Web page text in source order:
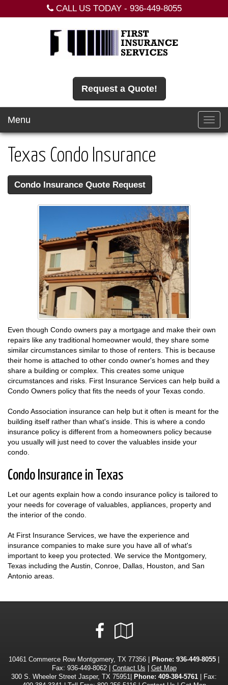
CALL US TODAY - 936-449-8055
Request a Quote!
Menu
Texas Condo Insurance
Condo Insurance Quote Request
Even though Condo owners pay a mortgage and make their own
repairs like any traditional homeowner would, they share some
similar circumstances similar to those of renters. This is because
their home is attached to other condo owner's homes and they
share a building or complex. This creates some unique
circumstances and risks. First Insurance Services can help build a
Condo Owners policy that fits the needs of your Texas condo.
Condo Association insurance can help but it often is meant for the
building itself rather than what's inside. This is where a condo
insurance policy is different from a homeowners policy because
you usually will just need to cover the valuables inside your
condo.
Condo Insurance in Texas
Let our agents explain how a condo insurance policy is tailored to
your needs for coverage of valuables, appliances, property and
the interior of the condo.
At First Insurance Services, we have the experience and
insurance companies to make sure you have all of what's
important to keep you protected. We service the Montgomery,
Texas including the Austin, Conroe, Dallas, Houston, and San
Antonio areas.
Facebook
Local
10461 Commerce Row Montgomery, TX 77356 | Phone: 936-449-8055
Fax: 936-449-8062 | Contact Us
Get Map
300 S. Wheeler Street Jasper, TX 75951|
Phone: 409-384-5761 | Fax: